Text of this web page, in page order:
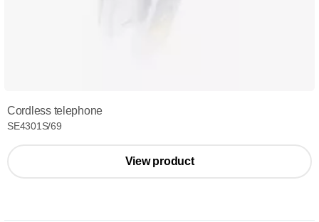
Cordless telephone
SE4301S/69
View product